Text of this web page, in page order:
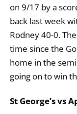
on 9/17 by a
back last week
Rodney 40-0.
time since the
home in the
going on to win
St George’s